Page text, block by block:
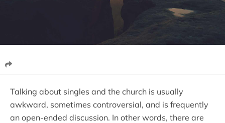
Talking about singles and the church is usually
awkward, sometimes controversial, and is frequently
an open-ended discussion. In other words, there are